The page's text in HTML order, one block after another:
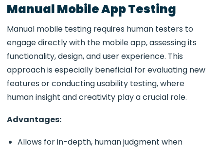
Manual Mobile App Testing
Manual mobile testing requires human testers to
engage directly with the mobile app, assessing its
functionality, design, and user experience. This
approach is especially beneficial for evaluating new
features or conducting usability testing, where
human insight and creativity play a crucial role.
Advantages:
Allows for in-depth, human judgment when